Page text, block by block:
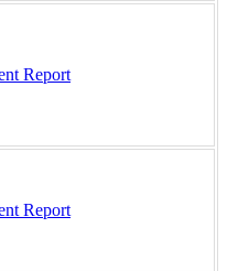
Report
Report